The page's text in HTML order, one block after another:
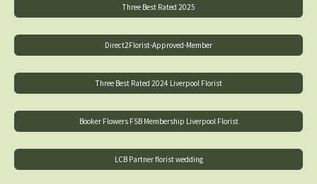
Three Best Rated 2025
Direct2Florist-Approved-Member
Three Best Rated 2024 Liverpool Florist
Booker Flowers FSB Membership Liverpool Florist
LCB Partner florist wedding